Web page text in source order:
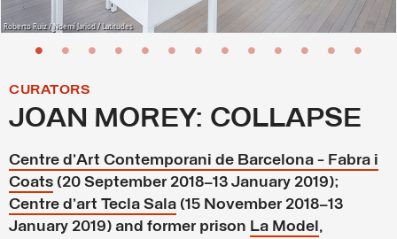
Roberto Ruiz / Noemí Jariod / Latitudes
CURATORS
JOAN MOREY: COLLAPSE
Centre d’Art Contemporani de Barcelona - Fabra i
Coats (20 September 2018–13 January 2019);
Centre d’art Tecla Sala (15 November 2018–13
January 2019) and former prison La Model ,